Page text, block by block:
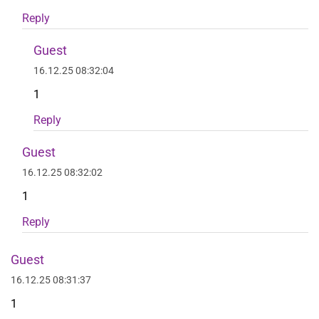
Reply
Guest
16.12.25 08:32:04
1
Reply
Guest
16.12.25 08:32:02
1
Reply
Guest
16.12.25 08:31:37
1